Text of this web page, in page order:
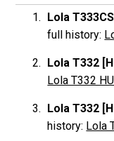
Lola
full history:
Lola T332
Lola T332
Lola T332
history: Lola